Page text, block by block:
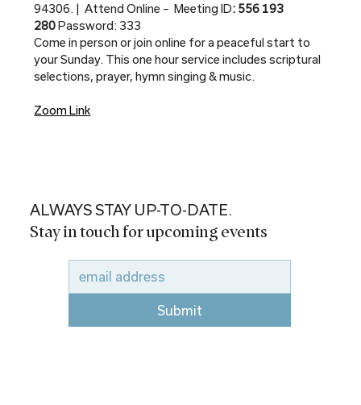
94306. |  Attend Online –  Meeting ID: 556 193
280 Password: 333
Come in person or join online for a peaceful start to
your Sunday. This one hour service includes scriptural
selections, prayer, hymn singing & music.
Zoom Link
ALWAYS STAY UP-TO-DATE.
Stay in touch for upcoming events
Submit